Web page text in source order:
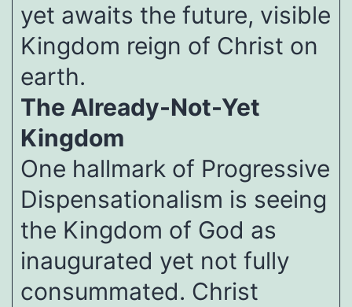
yet awaits the future, visible
Kingdom reign of Christ on
earth.
The Already-Not-Yet
Kingdom
One hallmark of Progressive
Dispensationalism is seeing
the Kingdom of God as
inaugurated yet not fully
consummated. Christ